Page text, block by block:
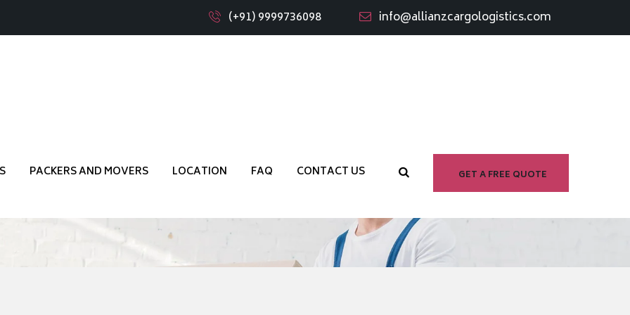
(+91) 9999736098 info@allianzcargologistics.com
GET A FREE QUOTE
PACKERS AND MOVERS LOCATION FAQ CONTACT US
Muddenahalli Bangalore